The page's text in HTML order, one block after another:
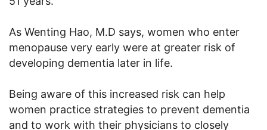
As Wenting Hao, M.D says, women who enter
menopause very early were at greater risk of
developing dementia later in life.
Being aware of this increased risk can help
women practice strategies to prevent dementia
and to work with their physicians to closely